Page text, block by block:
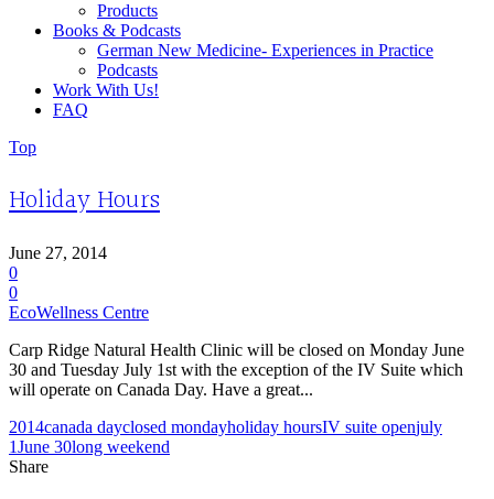
Products
Books & Podcasts
German New Medicine- Experiences in Practice
Podcasts
Work With Us!
FAQ
Top
Holiday Hours
June 27, 2014
0
0
EcoWellness Centre
Carp Ridge Natural Health Clinic will be closed on Monday June
30 and Tuesday July 1st with the exception of the IV Suite which
will operate on Canada Day. Have a great...
2014canada dayclosed mondayholiday hoursIV suite openjuly
1June 30long weekend
Share